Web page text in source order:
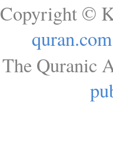
Copyright ©
quran.com
The Quranic